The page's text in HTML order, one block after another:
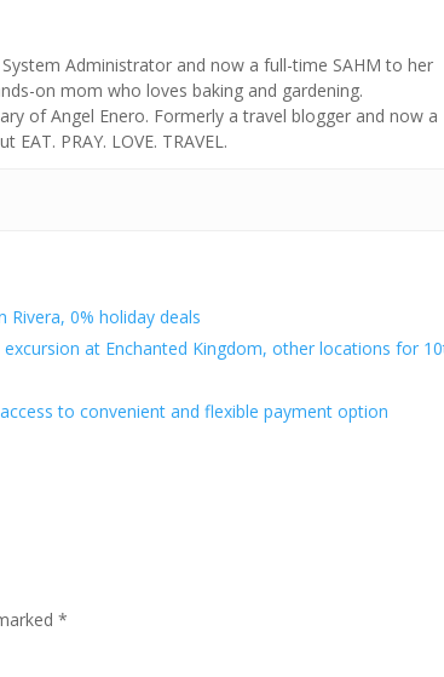
Administrator and now a full-time SAHM to her
on mom who loves baking and gardening.
of Angel Enero. Formerly a travel blogger and now a
PRAY. LOVE. TRAVEL.
0% holiday deals
at Enchanted Kingdom, other locations for
to convenient and flexible payment option
*